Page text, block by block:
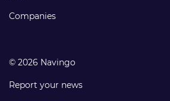
Companies
© 2026 Navingo
Report your news